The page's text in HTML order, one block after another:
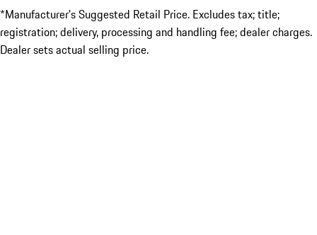
*Manufacturer’s Suggested Retail Price. Excludes tax; title;
registration; delivery, processing and handling fee; dealer charges.
Dealer sets actual selling price.